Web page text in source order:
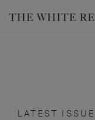
LATEST ISSUE